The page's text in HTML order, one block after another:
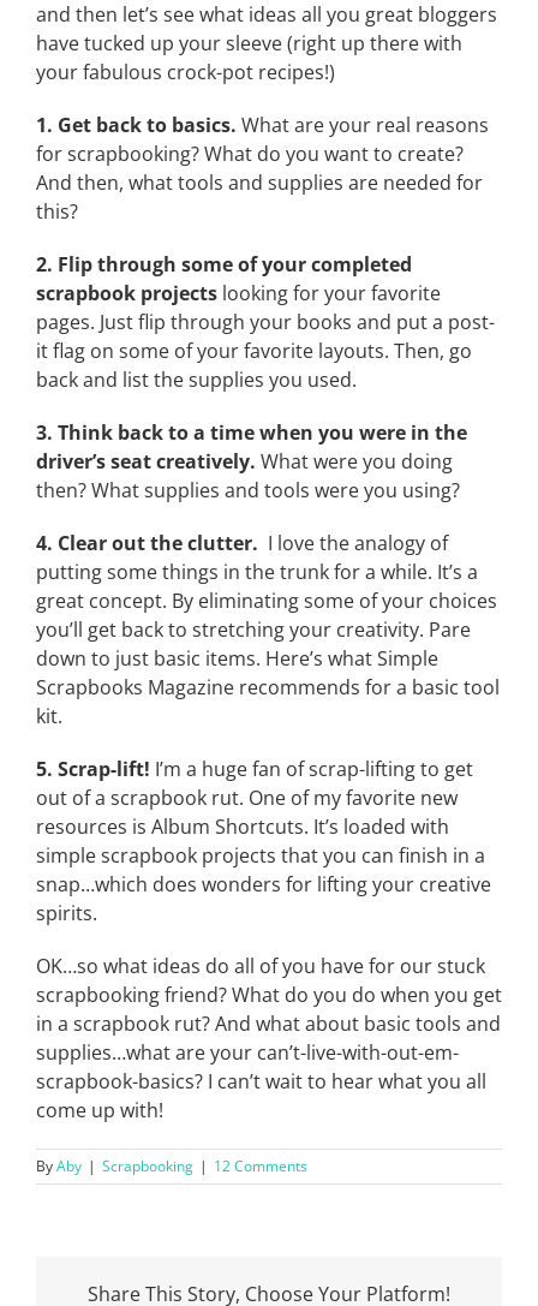
and then let’s see what ideas all you great bloggers
have tucked up your sleeve (right up there with
your fabulous crock-pot recipes!)
1. Get back to basics. What are your real reasons
for scrapbooking? What do you want to create?
And then, what tools and supplies are needed for
this?
2. Flip through some of your completed
scrapbook projects looking for your favorite
pages. Just flip through your books and put a post-
it flag on some of your favorite layouts. Then, go
back and list the supplies you used.
3. Think back to a time when you were in the
driver’s seat creatively. What were you doing
then? What supplies and tools were you using?
4. Clear out the clutter. I love the analogy of
putting some things in the trunk for a while. It’s a
great concept. By eliminating some of your choices
you’ll get back to stretching your creativity. Pare
down to just basic items. Here’s what Simple
Scrapbooks Magazine recommends for a basic tool
kit.
5. Scrap-lift! I’m a huge fan of scrap-lifting to get
out of a scrapbook rut. One of my favorite new
resources is Album Shortcuts. It’s loaded with
simple scrapbook projects that you can finish in a
snap…which does wonders for lifting your creative
spirits.
OK…so what ideas do all of you have for our stuck
scrapbooking friend? What do you do when you get
in a scrapbook rut? And what about basic tools and
supplies…what are your can’t-live-with-out-em-
scrapbook-basics? I can’t wait to hear what you all
come up with!
ByAby | Scrapbooking | 12 Comments
Share This Story, Choose Your Platform!